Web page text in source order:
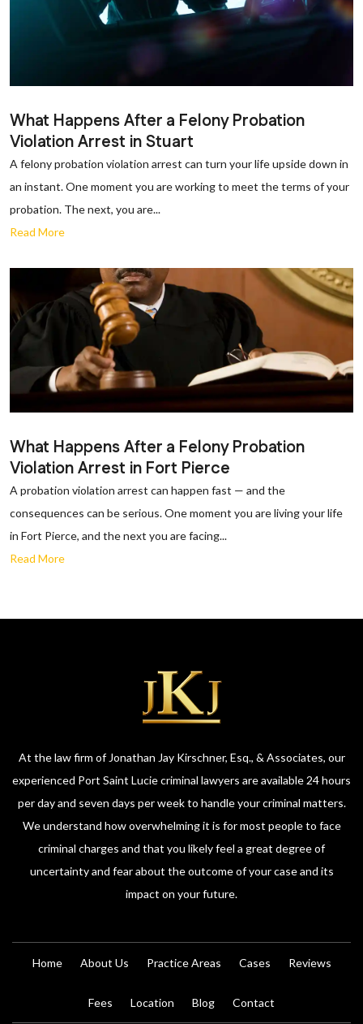
What Happens After a Felony Probation
Violation Arrest in Stuart
A felony probation violation arrest can turn your life upside down in
an instant. One moment you are working to meet the terms of your
probation. The next, you are...
Read More
What Happens After a Felony Probation
Violation Arrest in Fort Pierce
A probation violation arrest can happen fast — and the
consequences can be serious. One moment you are living your life
in Fort Pierce, and the next you are facing...
Read More
At the law firm of Jonathan Jay Kirschner, Esq., & Associates, our
experienced Port Saint Lucie criminal lawyers are available 24 hours
per day and seven days per week to handle your criminal matters.
We understand how overwhelming it is for most people to face
criminal charges and that you likely feel a great degree of
uncertainty and fear about the outcome of your case and its
impact on your future.
Home About Us Practice Areas Cases Reviews
Fees Location Blog Contact